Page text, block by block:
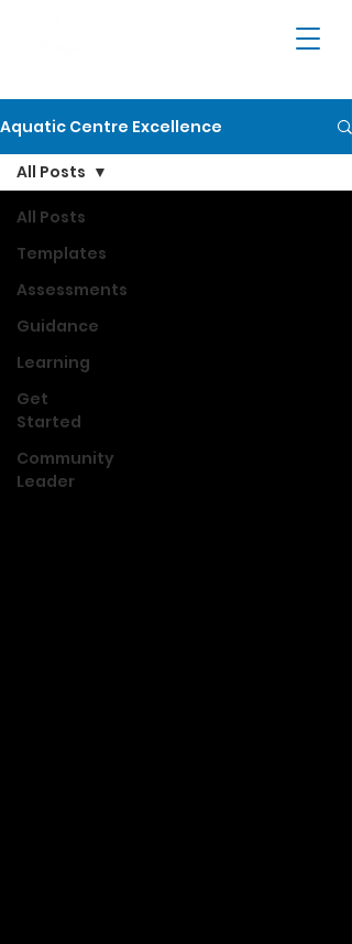
Aquatic Centre Excellence
All Posts
Templates
Assessments
Guidance
Learning
Get
Started
Community
Leader
All Posts